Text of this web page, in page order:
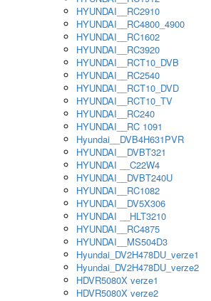
HYUNDAI__RC2910
HYUNDAI__RC4800_4900
HYUNDAI__RC1602
HYUNDAI__RC3920
HYUNDAI__RCT10_DVB
HYUNDAI__RC2540
HYUNDAI__RCT10_DVD
HYUNDAI__RCT10_TV
HYUNDAI__RC240
HYUNDAI__RC 1091
Hyundai__DVB4H631PVR
HYUNDAI__DVBT321
HYUNDAI __C22W4
HYUNDAI__DVBT240U
HYUNDAI__RC1082
HYUNDAI__DV5X306
HYUNDAI __HLT3210
HYUNDAI__RC4875
HYUNDAI__MS504D3
Hyundai_DV2H478DU_verze1
Hyundai_DV2H478DU_verze2
HDVR5080X verze1
HDVR5080X verze2